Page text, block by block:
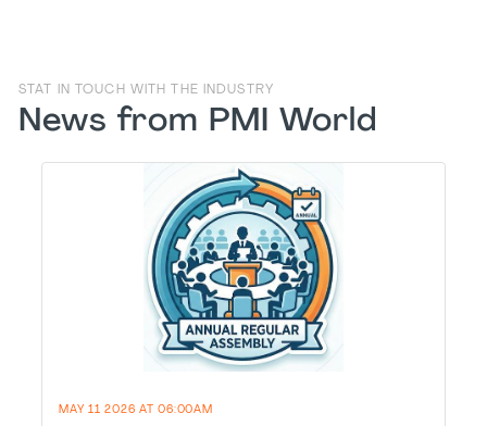
STAT IN TOUCH WITH THE INDUSTRY
News from PMI World
MAY 11 2026 AT 06:00AM